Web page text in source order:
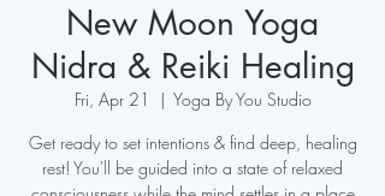
New Moon Yoga
Nidra & Reiki Healing
Fri, Apr 21
  |
Yoga By You Studio
Get ready to set intentions & find deep, healing
rest! You'll be guided into a state of relaxed